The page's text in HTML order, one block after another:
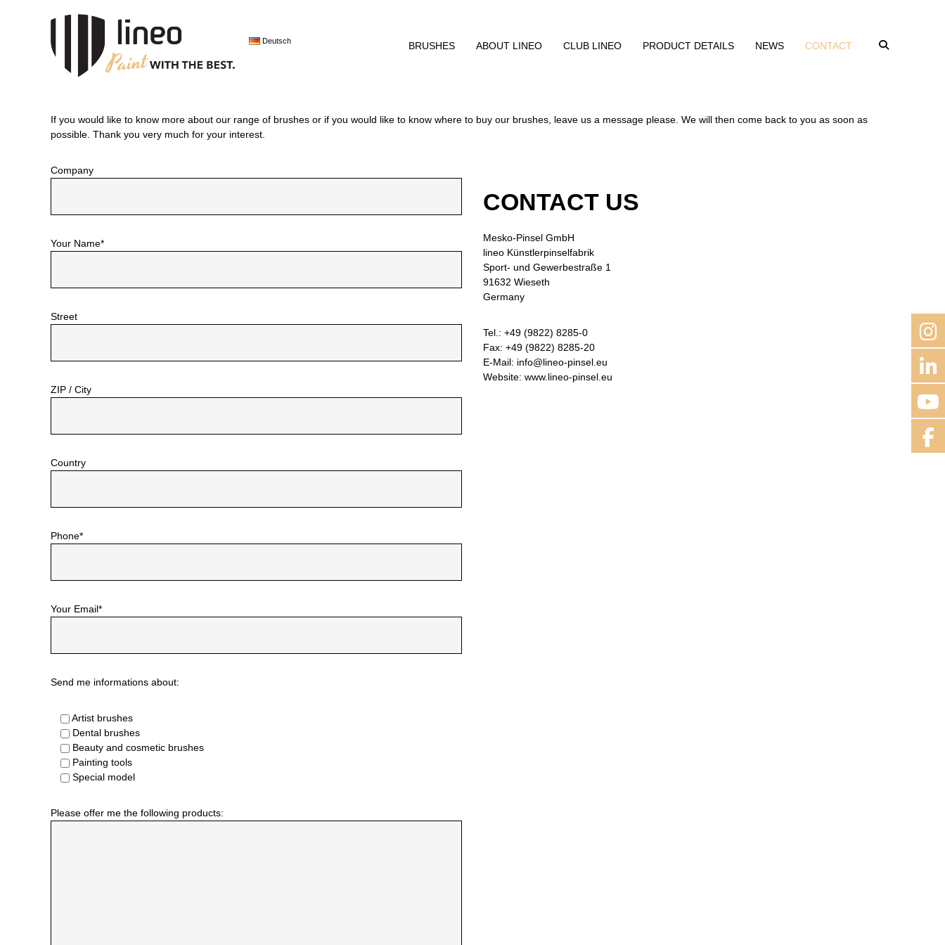
lineo
best.
Deutsch BRUSHES ABOUT LINEO CLUB LINEO PRODUCT DETAILS NEWS CONTACT
If you would like to know more about our range of brushes or if you would like to know where to buy our brushes, leave us a message please. We will then come back to you as soon as
possible. Thank you very much for your interest.
Company
Your Name*
Street
ZIP / City
Country
Phone*
Your Email*
Send me informations about:
Artist brushes
Dental brushes
Beauty and cosmetic brushes
Painting tools
Special model
Please offer me the following products:
CONTACT US
Mesko-Pinsel GmbH
lineo Künstlerpinselfabrik
Sport- und Gewerbestraße 1
91632 Wieseth
Germany
Tel.: +49 (9822) 8285-0
Fax: +49 (9822) 8285-20
E-Mail: info@lineo-pinsel.eu
Website: www.lineo-pinsel.eu